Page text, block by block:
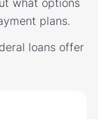
plans.
loans offer